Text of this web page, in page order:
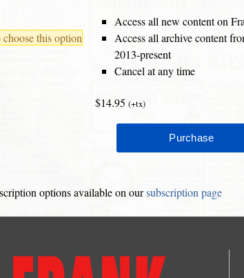
this option
Access all new content on
Access all archive content
2013-present
Cancel at any time
$14.95 (+tx)
options available on oursubscription page